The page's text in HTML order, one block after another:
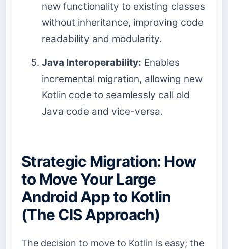
new functionality to existing classes
without inheritance, improving code
readability and modularity.
Java Interoperability: Enables
incremental migration, allowing new
Kotlin code to seamlessly call old
Java code and vice-versa.
Strategic Migration: How
to Move Your Large
Android App to Kotlin
(The CIS Approach)
The decision to move to Kotlin is easy; the